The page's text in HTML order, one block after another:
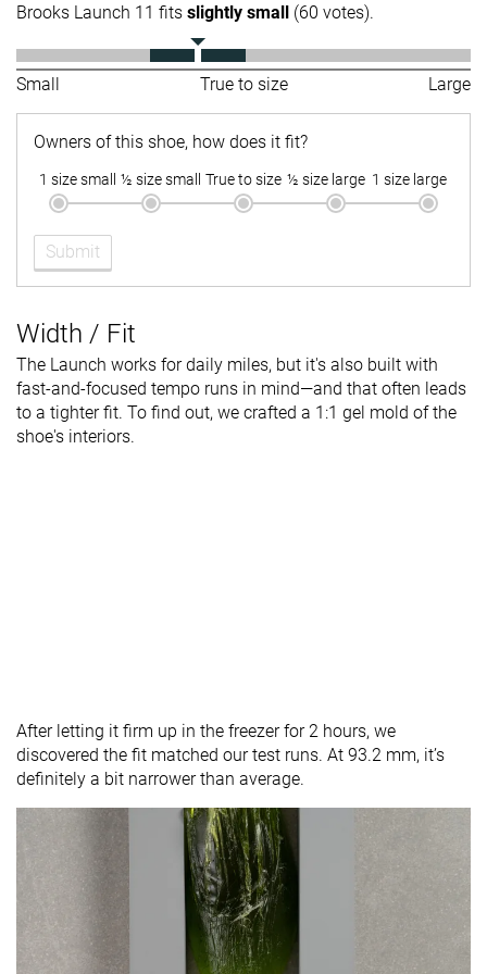
Brooks Launch 11 fits slightly small (60 votes).
Small True to size Large
Owners of this shoe, how does it fit?
1 size small ½ size small True to size ½ size large 1 size large
Submit
Width / Fit
The Launch works for daily miles, but it's also built with
fast-and-focused tempo runs in mind—and that often leads
to a tighter fit. To find out, we crafted a 1:1 gel mold of the
shoe's interiors.
After letting it firm up in the freezer for 2 hours, we
discovered the fit matched our test runs. At 93.2 mm, it’s
definitely a bit narrower than average.